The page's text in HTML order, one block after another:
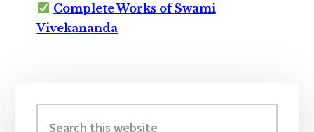
Complete Works of Swami
Vivekananda
Sidebar